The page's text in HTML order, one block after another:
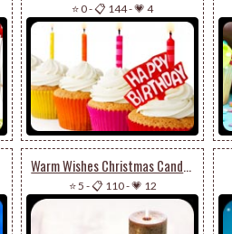
⭐ 0-📋 144-💗 4
Warm Wishes Christmas Candles
⭐ 5 -📋 110-💗 12